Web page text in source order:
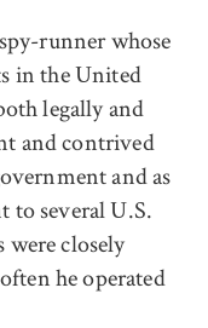
runner whose
in the United
legally and
and contrived
and as
to several U.S.
closely
he operated